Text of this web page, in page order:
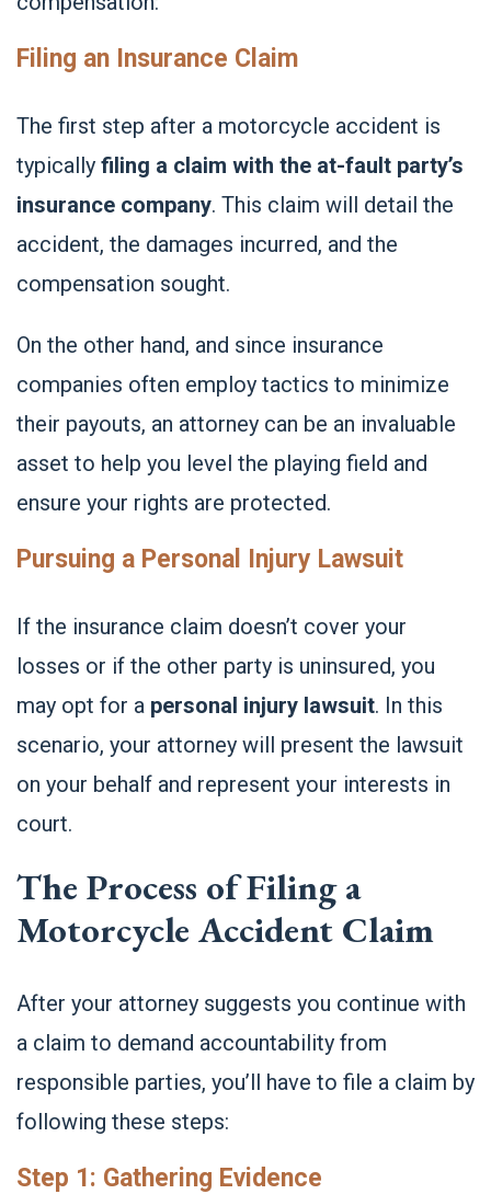
Filing an Insurance Claim
The first step after a motorcycle accident is
typically filing a claim with the at-fault party’s
insurance company. This claim will detail the
accident, the damages incurred, and the
compensation sought.
On the other hand, and since insurance
companies often employ tactics to minimize
their payouts, an attorney can be an invaluable
asset to help you level the playing field and
ensure your rights are protected.
Pursuing a Personal Injury Lawsuit
If the insurance claim doesn’t cover your
losses or if the other party is uninsured, you
may opt for a personal injury lawsuit. In this
scenario, your attorney will present the lawsuit
on your behalf and represent your interests in
court.
The Process of Filing a
Motorcycle Accident Claim
After your attorney suggests you continue with
a claim to demand accountability from
responsible parties, you’ll have to file a claim by
following these steps:
Step 1: Gathering Evidence